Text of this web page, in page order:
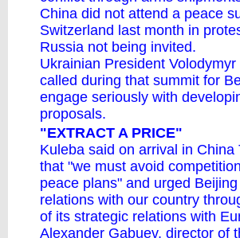
China did not attend a peace
Switzerland last month in
Russia not being invited.
Ukrainian President
called during that summit for
engage seriously with
proposals.
"EXTRACT A PRICE"
Kuleba said on arrival in China
that "we must avoid
peace plans" and urged
relations with our country
of its strategic relations with
Alexander Gabuev, director of